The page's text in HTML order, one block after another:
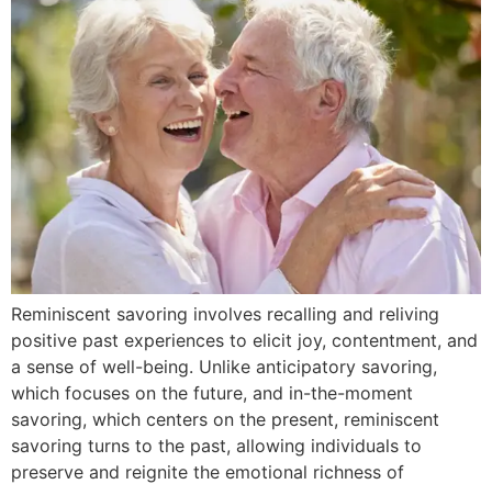
Reminiscent savoring involves recalling and reliving
positive past experiences to elicit joy, contentment, and
a sense of well-being. Unlike anticipatory savoring,
which focuses on the future, and in-the-moment
savoring, which centers on the present, reminiscent
savoring turns to the past, allowing individuals to
preserve and reignite the emotional richness of